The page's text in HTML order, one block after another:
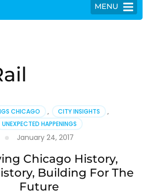
MENU
CHICAGO , CITY INSIGHTS
,
UNEXPECTED HAPPENINGS
January 24, 2017
Chicago History,
Building For The
Future